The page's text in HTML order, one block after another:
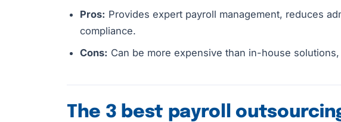
Pros: Provides expert payroll management, reduces
compliance.
Cons: Can be more expensive than in-house
The 3 best payroll